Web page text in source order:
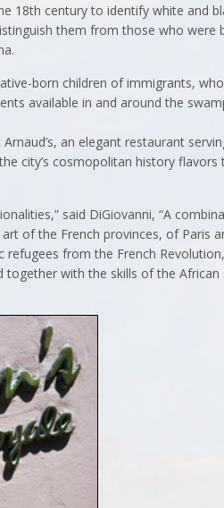
18th century to identify white and
them from those who were
born children of immigrants,
available in and around the
an elegant restaurant
city’s cosmopolitan history flavors
said DiGiovanni, “A
of the French provinces, of Paris
from the French
with the skills of the African